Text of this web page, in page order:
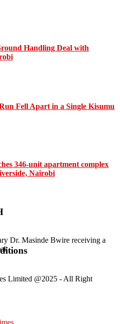
Handling Deal with
Fell Apart in a Single Kisumu
346-unit apartment complex
Nairobi
Dr. Masinde Bwire receiving a
for Homabay receiving a copy
Limited @2025 - All Right